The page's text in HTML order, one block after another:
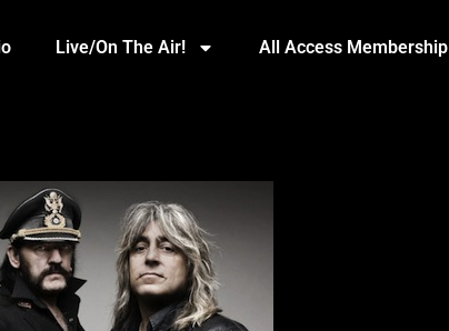
Live/On The Air! All Access Membership